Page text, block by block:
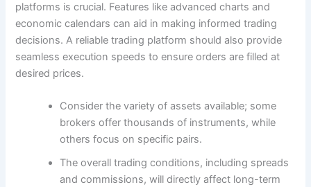
platforms is crucial. Features like advanced charts and
economic calendars can aid in making informed trading
decisions. A reliable trading platform should also provide
seamless execution speeds to ensure orders are filled at
desired prices.
Consider the variety of assets available; some
brokers offer thousands of instruments, while
others focus on specific pairs.
The overall trading conditions, including spreads
and commissions, will directly affect long-term